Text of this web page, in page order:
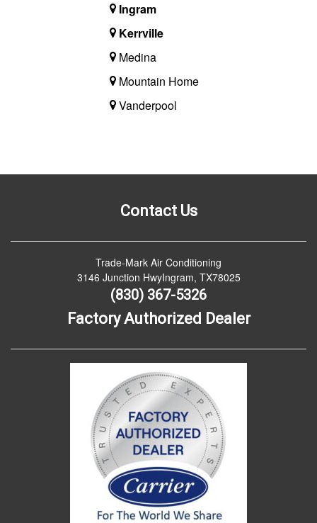
Ingram
Kerrville
Medina
Mountain Home
Vanderpool
Contact Us
Trade-Mark Air Conditioning
3146 Junction HwyIngram, TX78025
(830) 367-5326
Factory Authorized Dealer